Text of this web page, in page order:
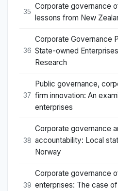
35
Corporate governance
lessons from New
36
Corporate Governance
State-owned
Research
37
Public governance,
firm innovation: An
enterprises
38
Corporate governance
accountability: Local
Norway
39
Corporate governance
enterprises: The case